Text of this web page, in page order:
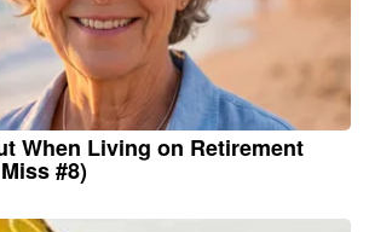
When Living on Retirement
#8)